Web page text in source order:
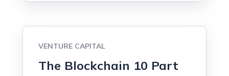
VENTURE CAPITAL
The Blockchain 10 Part